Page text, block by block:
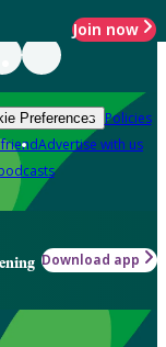
Join now
Preferences Policies
Advertise with us
Download app